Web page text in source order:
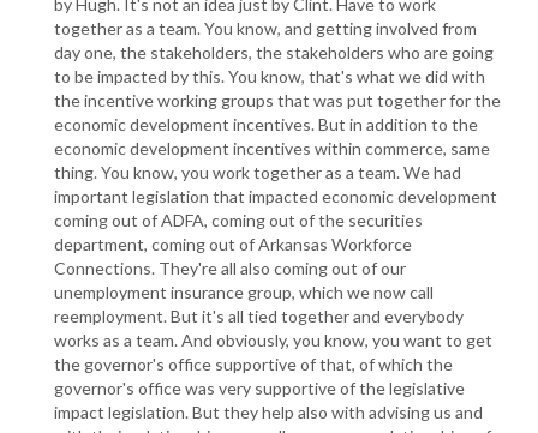
by Hugh. It's not an idea just by Clint. Have to work
together as a team. You know, and getting involved from
day one, the stakeholders, the stakeholders who are going
to be impacted by this. You know, that's what we did with
the incentive working groups that was put together for the
economic development incentives. But in addition to the
economic development incentives within commerce, same
thing. You know, you work together as a team. We had
important legislation that impacted economic development
coming out of ADFA, coming out of the securities
department, coming out of Arkansas Workforce
Connections. They're all also coming out of our
unemployment insurance group, which we now call
reemployment. But it's all tied together and everybody
works as a team. And obviously, you know, you want to get
the governor's office supportive of that, of which the
governor's office was very supportive of the legislative
impact legislation. But they help also with advising us and